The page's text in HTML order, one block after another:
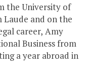
the University of
Laude and on the
career, Amy
Business from
a year abroad in